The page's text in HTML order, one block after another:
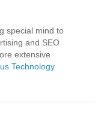
special mind to
and SEO
extensive
Technology